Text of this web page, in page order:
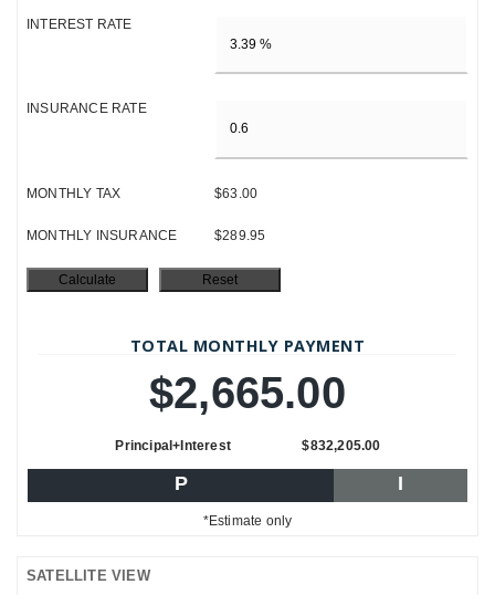
INTEREST RATE
INSURANCE RATE
MONTHLY TAX $63.00
MONTHLY INSURANCE $289.95
TOTAL MONTHLY PAYMENT
$2,665.00
Principal+Interest $832,205.00
P I
*Estimate only
SATELLITE VIEW